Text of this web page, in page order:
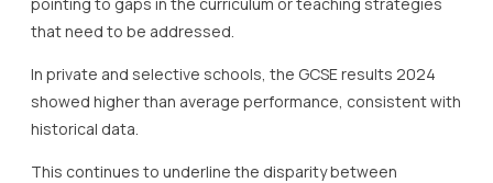
that need to be addressed.
In private and selective schools, the GCSE results 2024
showed higher than average performance, consistent with
historical data.
This continues to underline the disparity between